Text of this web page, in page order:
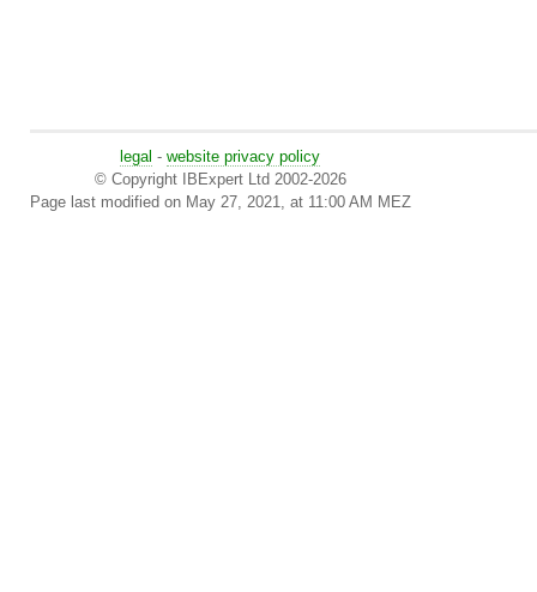
legal - website privacy policy
© Copyright IBExpert Ltd 2002-2026
Page last modified on May 27, 2021, at 11:00 AM MEZ